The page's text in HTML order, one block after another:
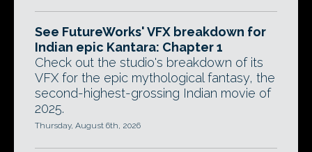
See FutureWorks' VFX breakdown for
Indian epic Kantara: Chapter 1
Check out the studio's breakdown of its
VFX for the epic mythological fantasy, the
second-highest-grossing Indian movie of
2025.
Thursday, August 6th, 2026